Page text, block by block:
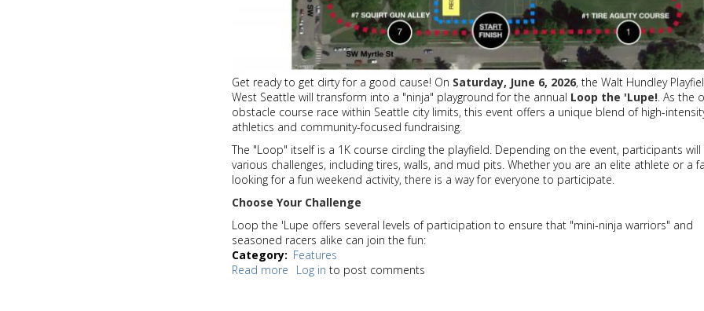
Get ready to get dirty for a good cause! On Saturday, June 6, 2026, the Walt Hundley
West Seattle will transform into a "ninja" playground for the annual Loop the 'Lupe!. As the
obstacle course race within Seattle city limits, this event offers a unique blend of high-
athletics and community-focused fundraising.
The "Loop" itself is a 1K course circling the playfield. Depending on the event, participants
various challenges, including tires, walls, and mud pits. Whether you are an elite athlete or a
looking for a fun weekend activity, there is a way for everyone to participate.
Choose Your Challenge
Loop the 'Lupe offers several levels of participation to ensure that "mini-ninja warriors" and
seasoned racers alike can join the fun:
Category
Features
Read more about
Log in to post comments